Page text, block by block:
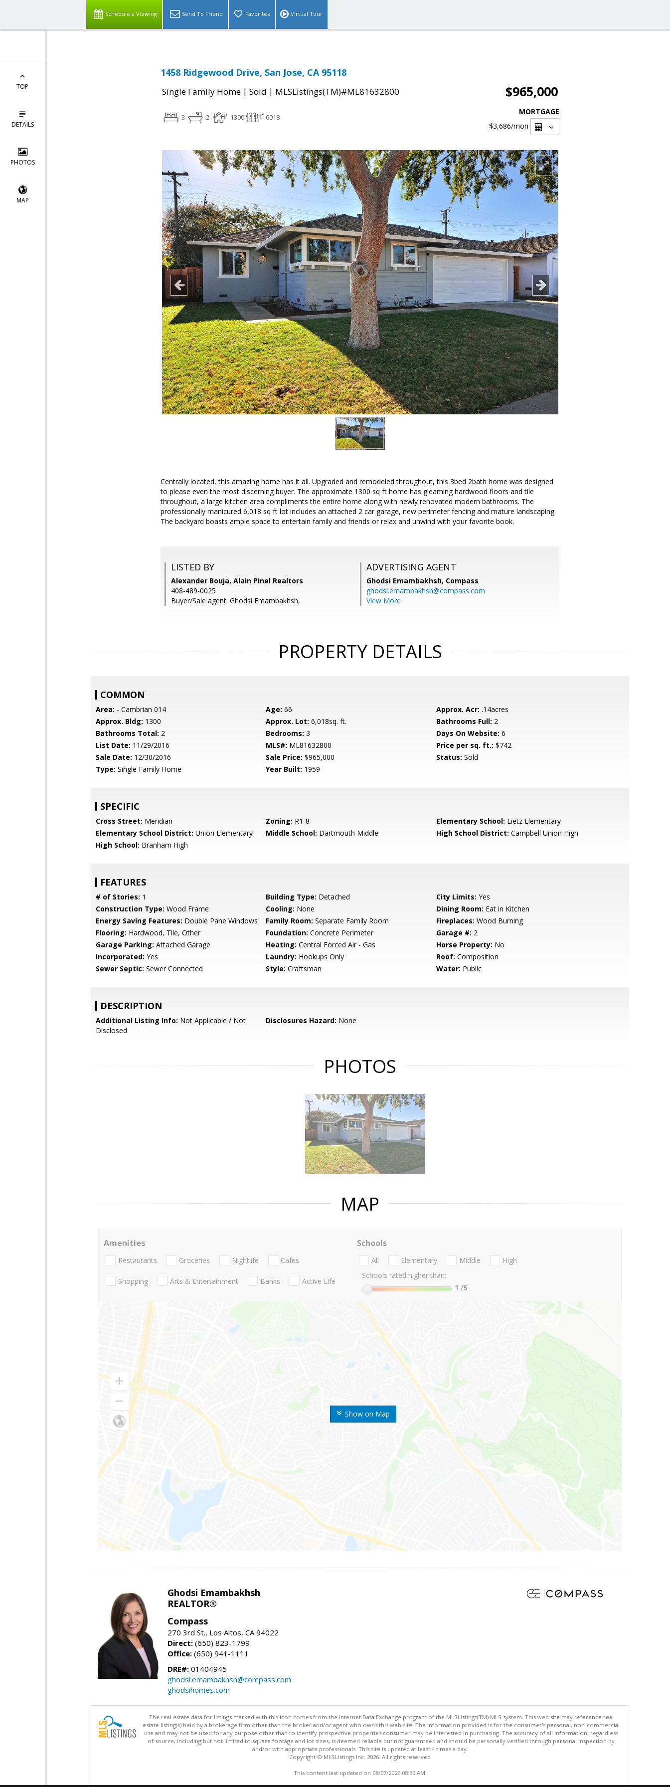
Schedule a Viewing Send To Friend Favorites Virtual Tour
TOP
DETAILS
PHOTOS
MAP
1458 Ridgewood Drive, San Jose, CA 95118
Single Family Home | Sold | MLSListings(TM)#ML81632800 $965,000
3 2 1300 6018
MORTGAGE
$3,686/mon
Centrally located, this amazing home has it all. Upgraded and remodeled throughout, this 3bed 2bath home was designed
to please even the most discerning buyer. The approximate 1300 sq ft home has gleaming hardwood floors and tile
throughout, a large kitchen area compliments the entire home along with newly renovated modern bathrooms. The
professionally manicured 6,018 sq ft lot includes an attached 2 car garage, new perimeter fencing and mature landscaping.
The backyard boasts ample space to entertain family and friends or relax and unwind with your favorite book.
LISTED BY
Alexander Bouja, Alain Pinel Realtors
408-489-0025
Buyer/Sale agent: Ghodsi Emambakhsh,
ADVERTISING AGENT
Ghodsi Emambakhsh, Compass
ghodsi.emambakhsh@compass.com
View More
PROPERTY DETAILS
COMMON
Area: - Cambrian 014 Age: 66 Approx. Acr: .14acres
Approx. Bldg: 1300 Approx. Lot: 6,018sq. ft. Bathrooms Full: 2
Bathrooms Total: 2 Bedrooms: 3 Days On Website: 6
List Date: 11/29/2016 MLS#: ML81632800 Price per sq. ft.: $742
Sale Date: 12/30/2016 Sale Price: $965,000 Status: Sold
Type: Single Family Home Year Built: 1959
SPECIFIC
Cross Street: Meridian Zoning: R1-8 Elementary School: Lietz Elementary
Elementary School District: Union Elementary Middle School: Dartmouth Middle High School District: Campbell Union High
High School: Branham High
FEATURES
# of Stories: 1 Building Type: Detached City Limits: Yes
Construction Type: Wood Frame Cooling: None Dining Room: Eat in Kitchen
Energy Saving Features: Double Pane Windows Family Room: Separate Family Room Fireplaces: Wood Burning
Flooring: Hardwood, Tile, Other Foundation: Concrete Perimeter Garage #: 2
Garage Parking: Attached Garage Heating: Central Forced Air - Gas Horse Property: No
Incorporated: Yes Laundry: Hookups Only Roof: Composition
Sewer Septic: Sewer Connected Style: Craftsman Water: Public
DESCRIPTION
Additional Listing Info: Not Applicable / Not
Disclosed
Disclosures Hazard: None
PHOTOS
MAP
Show on Map
Amenities
Restaurants Groceries Nightlife Cafes
Shopping Arts & Entertainment Banks Active Life
Schools
All Elementary Middle
High
Schools rated higher than:
1 /5
Ghodsi Emambakhsh
REALTOR®
Compass
270 3rd St., Los Altos, CA 94022
Direct: (650) 823-1799
Office: (650) 941-1111
DRE#: 01404945
ghodsi.emambakhsh@compass.com
ghodsihomes.com
The real estate data for listings marked with this icon comes from the Internet Data Exchange program of the MLSListings(TM) MLS system. This web site may reference real
estate listing(s) held by a brokerage firm other than the broker and/or agent who owns this web site. The information provided is for the consumer's personal, non-commercial
use and may not be used for any purpose other than to identify prospective properties consumer may be interested in purchasing. The accuracy of all information, regardless
of source, including but not limited to square footage and lot sizes, is deemed reliable but not guaranteed and should be personally verified through personal inspection by
and/or with appropriate professionals. This site is updated at least 4 times a day.
Copyright © MLSListings Inc. 2026. All rights reserved
This content last updated on 08/07/2026 08:36 AM.